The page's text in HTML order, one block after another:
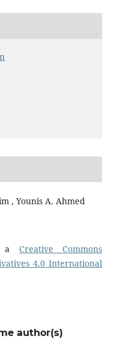
, Younis A. Ahmed
a Creative Commons
4.0 International
author(s)